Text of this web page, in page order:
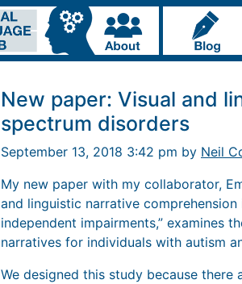
New paper: Visual and
spectrum disorders
September 13, 2018 3:42 pm by Neil
My new paper with my collaborator,
and linguistic narrative
independent impairments,” examines
narratives for individuals with autism
We designed this study because